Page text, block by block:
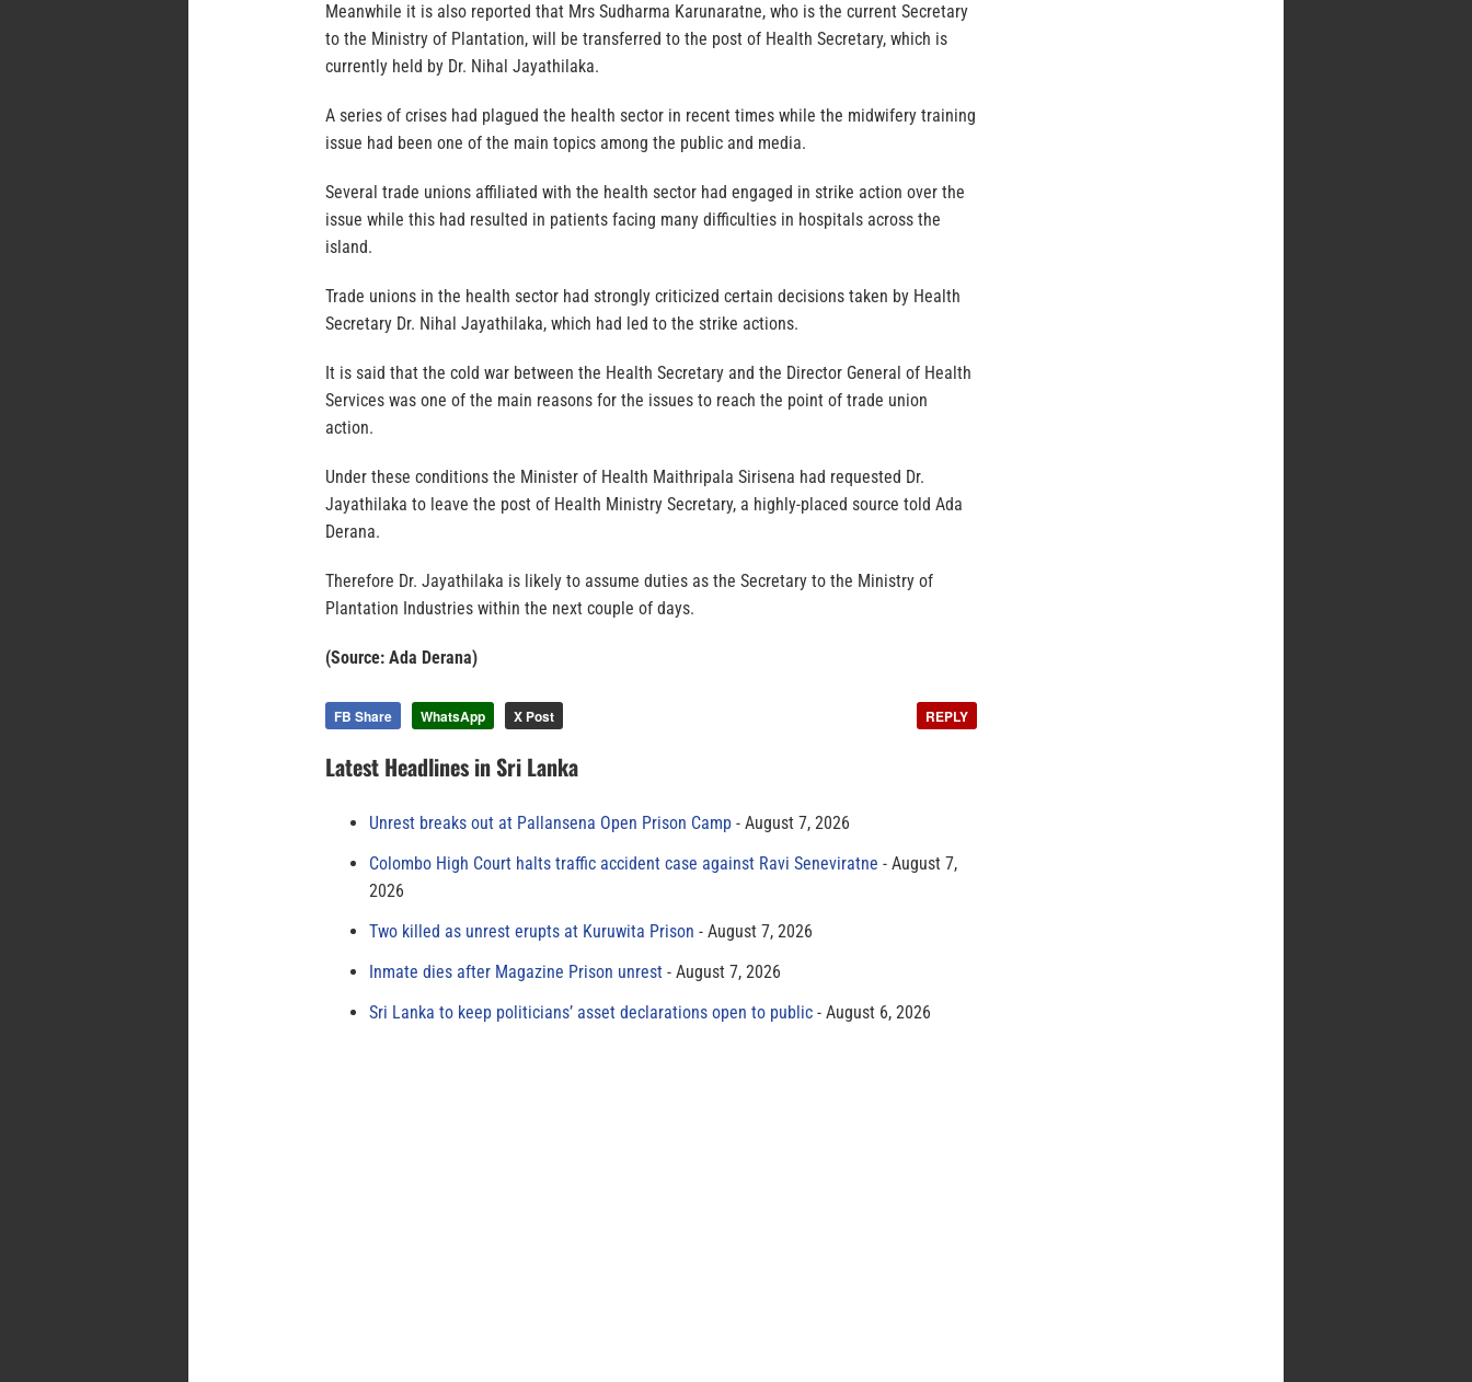
Meanwhile it is also reported that Mrs Sudharma Karunaratne, who is the current Secretary
to the Ministry of Plantation, will be transferred to the post of Health Secretary, which is
currently held by Dr. Nihal Jayathilaka.
A series of crises had plagued the health sector in recent times while the midwifery training
issue had been one of the main topics among the public and media.
Several trade unions affiliated with the health sector had engaged in strike action over the
issue while this had resulted in patients facing many difficulties in hospitals across the
island.
Trade unions in the health sector had strongly criticized certain decisions taken by Health
Secretary Dr. Nihal Jayathilaka, which had led to the strike actions.
It is said that the cold war between the Health Secretary and the Director General of Health
Services was one of the main reasons for the issues to reach the point of trade union
action.
Under these conditions the Minister of Health Maithripala Sirisena had requested Dr.
Jayathilaka to leave the post of Health Ministry Secretary, a highly-placed source told Ada
Derana.
Therefore Dr. Jayathilaka is likely to assume duties as the Secretary to the Ministry of
Plantation Industries within the next couple of days.
(Source: Ada Derana)
FB Share WhatsApp X Post REPLY
Latest Headlines in Sri Lanka
Unrest breaks out at Pallansena Open Prison Camp
August 7, 2026
Colombo High Court halts traffic accident case against Ravi Seneviratne
August 7,
2026
Two killed as unrest erupts at Kuruwita Prison
August 7, 2026
Inmate dies after Magazine Prison unrest
August 7, 2026
Sri Lanka to keep politicians’ asset declarations open to public
August 6, 2026